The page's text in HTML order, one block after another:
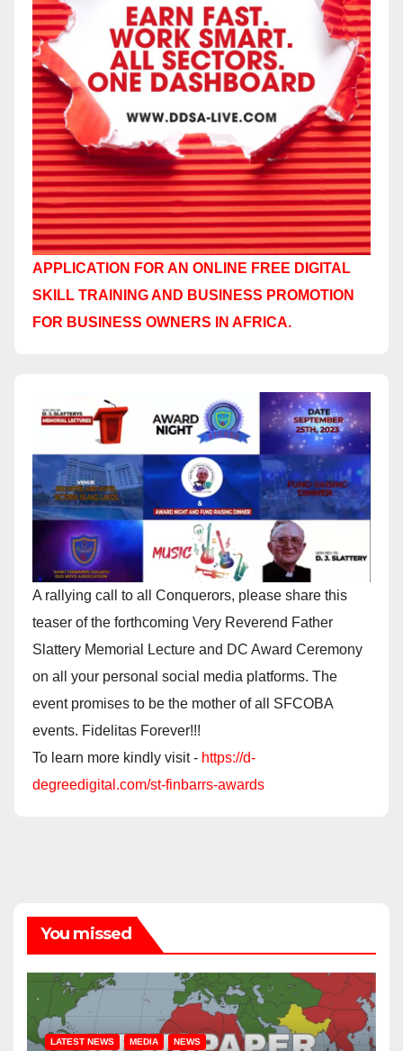
APPLICATION FOR AN ONLINE FREE DIGITAL
SKILL TRAINING AND BUSINESS PROMOTION
FOR BUSINESS OWNERS IN AFRICA.
A rallying call to all Conquerors, please share this
teaser of the forthcoming Very Reverend Father
Slattery Memorial Lecture and DC Award Ceremony
on all your personal social media platforms. The
event promises to be the mother of all SFCOBA
events. Fidelitas Forever!!!
To learn more kindly visit - https://d-
degreedigital.com/st-finbarrs-awards
You missed
LATEST NEWS MEDIA NEWS